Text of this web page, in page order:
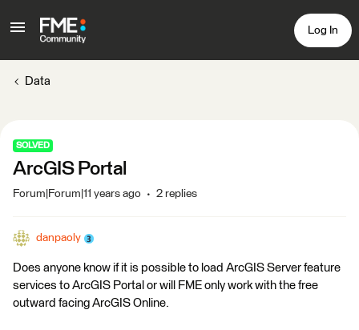
Log In
Data
SOLVED
ArcGIS Portal
Forum|Forum|11 years ago 2 replies
danpaoly
Does anyone know if it is possible to load ArcGIS Server feature
services to ArcGIS Portal or will FME only work with the free
outward facing ArcGIS Online.